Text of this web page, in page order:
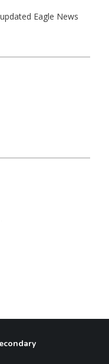
Eagle News